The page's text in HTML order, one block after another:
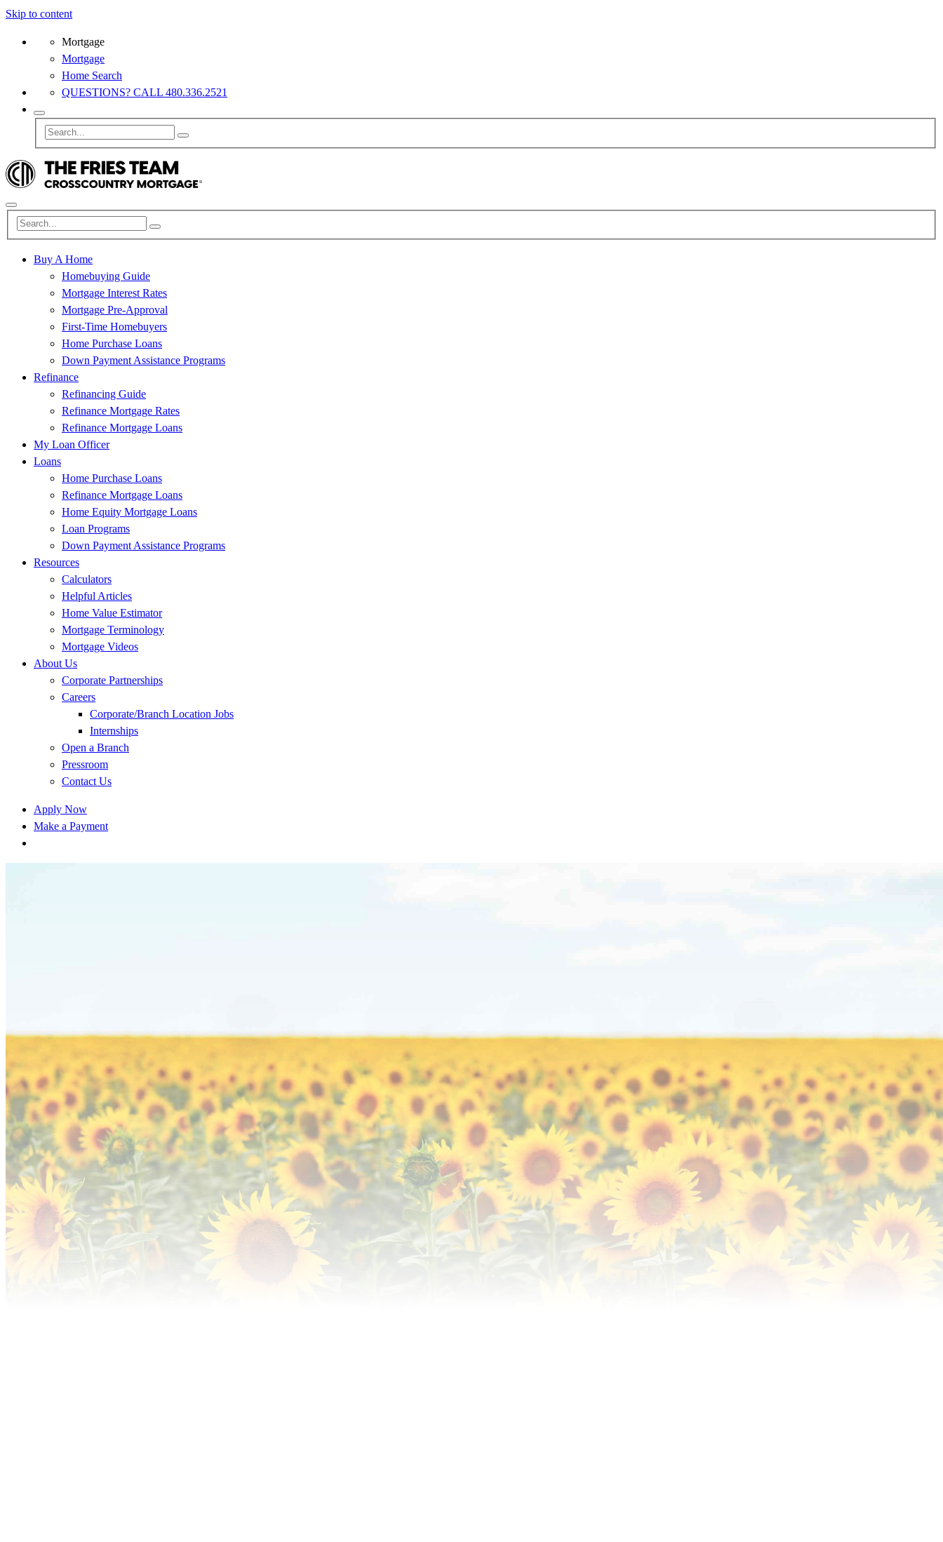
Skip to content
Mortgage
Mortgage
Home Search
QUESTIONS? CALL 480.336.2521
Buy A Home
Homebuying Guide
Mortgage Interest Rates
Mortgage Pre-Approval
First-Time Homebuyers
Home Purchase Loans
Down Payment Assistance Programs
Refinance
Refinancing Guide
Refinance Mortgage Rates
Refinance Mortgage Loans
My Loan Officer
Loans
Home Purchase Loans
Refinance Mortgage Loans
Home Equity Mortgage Loans
Loan Programs
Down Payment Assistance Programs
Resources
Calculators
Helpful Articles
Home Value Estimator
Mortgage Terminology
Mortgage Videos
About Us
Corporate Partnerships
Careers
Corporate/Branch Location Jobs
Internships
Open a Branch
Pressroom
Contact Us
Apply Now
Make a Payment